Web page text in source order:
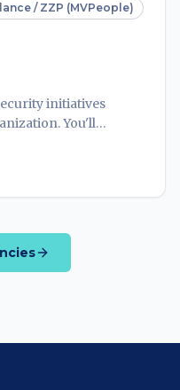
/ ZZP (MVPeople)
initiatives
You'll